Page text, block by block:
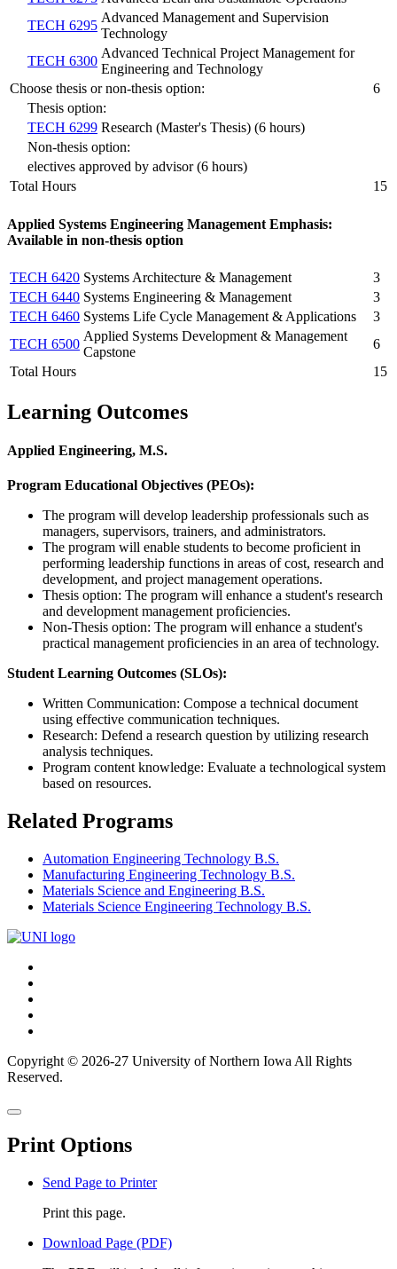
TECH 6295
Advanced Management and Supervision
Technology
TECH 6300
Advanced Technical Project Management for
Engineering and Technology
Choose thesis or non-thesis option:
6
Thesis option:
TECH 6299 Research (Master's Thesis) (6 hours)
Non-thesis option:
electives approved by advisor (6 hours)
Total Hours
15
Applied Systems Engineering Management Emphasis:
Available in non-thesis option
TECH 6420 Systems Architecture & Management
3
TECH 6440 Systems Engineering & Management
3
TECH 6460 Systems Life Cycle Management & Applications
3
TECH 6500
Applied Systems Development & Management
Capstone
6
Total Hours
15
Learning Outcomes
Applied Engineering, M.S.
Program Educational Objectives (PEOs):
The program will develop leadership professionals such as
managers, supervisors, trainers, and administrators.
The program will enable students to become proficient in
performing leadership functions in areas of cost, research and
development, and project management operations.
Thesis option: The program will enhance a student's research
and development management proficiencies.
Non-Thesis option: The program will enhance a student's
practical management proficiencies in an area of technology.
Student Learning Outcomes (SLOs):
Written Communication: Compose a technical document
using effective communication techniques.
Research: Defend a research question by utilizing research
analysis techniques.
Program content knowledge: Evaluate a technological system
based on resources.
Related Programs
Automation Engineering Technology B.S.
Manufacturing Engineering Technology B.S.
Materials Science and Engineering B.S.
Materials Science Engineering Technology B.S.
Connect
with
UNI
Copyright © 2026-27 University of Northern Iowa All Rights
Reserved.
Back
top
Close
window
Print Options
Send Page to Printer
Print this page.
Download Page (PDF)